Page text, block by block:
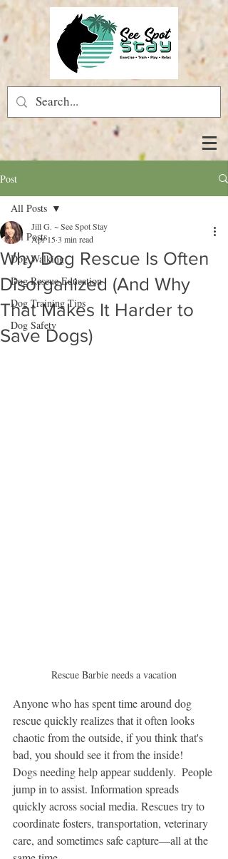
Post
All Posts
Dog Walking
Dog Rescue Education
Dog Training Tips
Dog Safety
All Posts
Why Dog Rescue Is Often
Disorganized (And Why
That Makes It Harder to
Save Dogs)
Jill G. ~ See Spot Stay
Apr 153 min read
Rescue Barbie needs a vacation
Anyone who has spent time around dog
rescue quickly realizes that it often looks
chaotic from the outside, if you think that's
bad, you should see it from the inside!
Dogs needing help appear suddenly.  People
jump in to assist. Information spreads
quickly across social media. Rescues try to
coordinate fosters, transportation, veterinary
care, and sometimes safe capture—all at the